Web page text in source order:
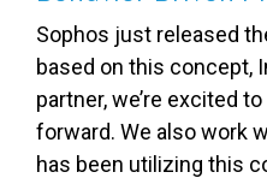
Sophos just released
based on this concept,
partner, we’re excited
forward. We also work
has been utilizing this